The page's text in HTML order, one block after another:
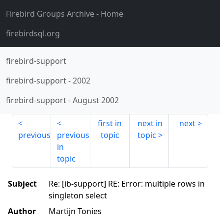
Firebird Groups Archive- Home
firebirdsql.org
firebird-support
firebird-support-2002
firebird-support-August 2002
previous
previous
in
topic
first in
topic
next in
topic
next
Subject
Re: [ib-support] RE: Error: multiple rows in
singleton select
Author
Martijn Tonies